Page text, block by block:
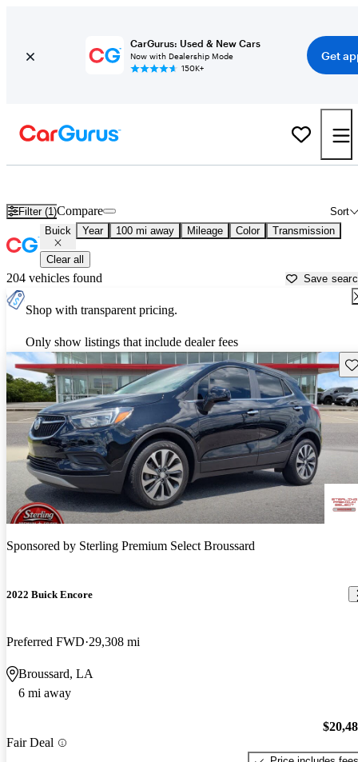
CarGurus: Used & New Cars
Now with Dealership Mode
150K+
Get
Filter (1) Sort
Compare
Buick Year 100 mi away Mileage Color Transmission
Clear all
204 vehicles found Save
Shop with transparent pricing.
Only show listings that include dealer fees
Sponsored by Sterling Premium Select Broussard
2022 Buick Encore
Preferred FWD 29,308 mi
Broussard, LA
6 mi away
Fair Deal